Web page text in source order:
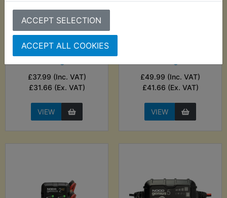
ACCEPT SELECTION
ACCEPT ALL COOKIES
ATMX Battery
Charger - Noco
Genius 1A Smart
£37.99 (Inc. VAT)
£31.66 (Ex. VAT)
VIEW
£49.99 (Inc. VAT)
£41.66 (Ex. VAT)
VIEW